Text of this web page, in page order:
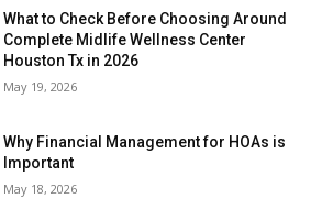
What to Check Before Choosing Around
Complete Midlife Wellness Center
Houston Tx in 2026
May 19, 2026
Why Financial Management for HOAs is
Important
May 18, 2026